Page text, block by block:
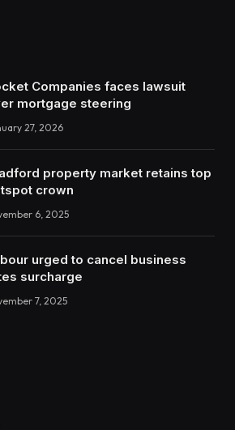
Companies faces lawsuit
mortgage steering
27, 2026
property market retains top
crown
6, 2025
urged to cancel business
surcharge
7, 2025